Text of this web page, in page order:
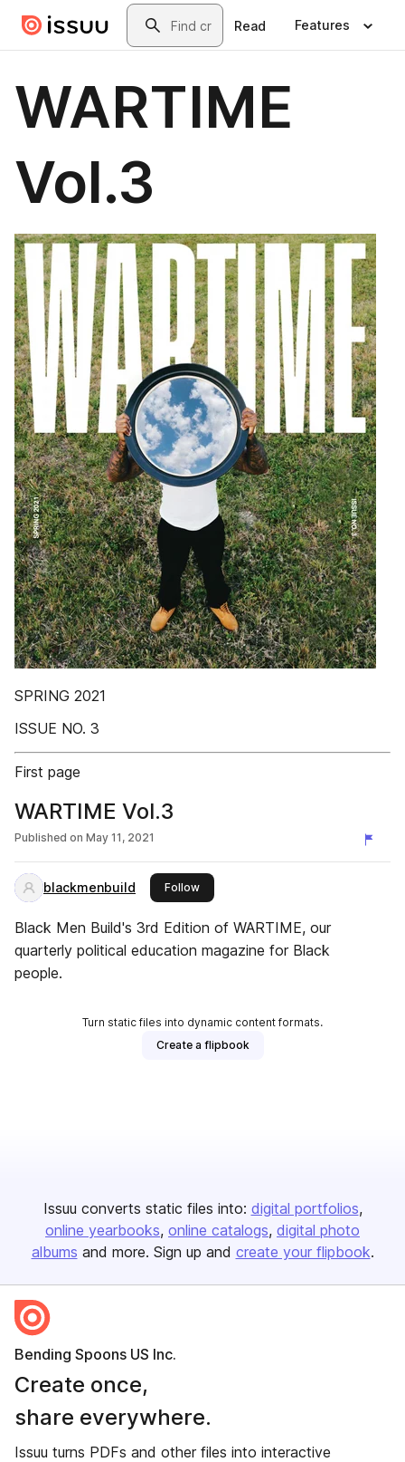
Skip to main contentSearch
Read Features
WARTIME
Vol.3
SPRING 2021
ISSUE NO. 3
First page
WARTIME Vol.3
Published on May 11, 2021
blackmenbuild Followthis publisher
Black Men Build's 3rd Edition of WARTIME, our
quarterly political education magazine for Black
people.
Turn static files into dynamic content formats.
Create a flipbook
Issuu converts static files into: digital portfolios
online yearbooks online catalogs digital photo
albums and more. Sign up and create your flipbook.
Bending Spoons US Inc.
Create once,
share everywhere.
Issuu turns PDFs and other files into interactive